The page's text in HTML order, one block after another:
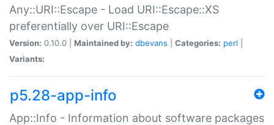
Any::URI::Escape - Load URI::Escape::XS
preferentially over URI::Escape
Version: 0.10.0 | Maintained by: dbevans Categories: perl
Variants:
p5.28-app-info
App::Info - Information about software packages